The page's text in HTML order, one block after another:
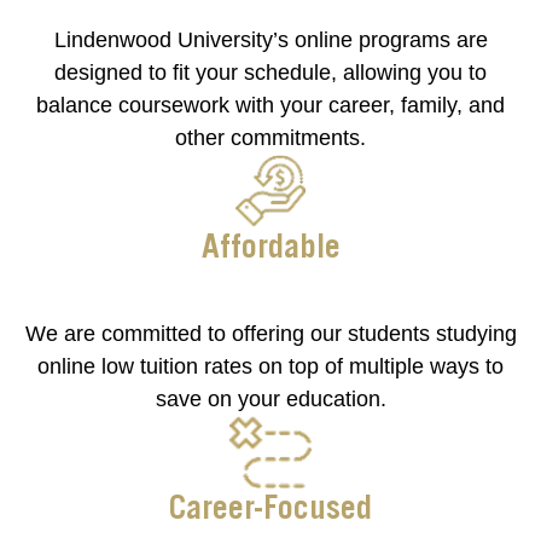
Lindenwood University’s online programs are
designed to fit your schedule, allowing you to
balance coursework with your career, family, and
other commitments.
Affordable
We are committed to offering our students studying
online low tuition rates on top of multiple ways to
save on your education.
Career-Focused